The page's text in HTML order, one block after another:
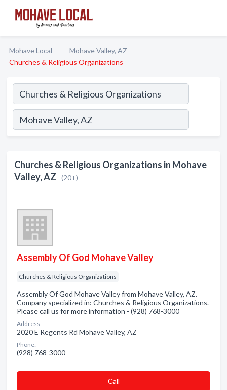
Mohave Local
Mohave Valley, AZ
Churches & Religious Organizations
Churches & Religious Organizations in Mohave
Valley, AZ
(20+)
Assembly Of God Mohave Valley
Churches & Religious Organizations
Assembly Of God Mohave Valley from Mohave Valley, AZ.
Company specialized in: Churches & Religious Organizations.
Please call us for more information - (928) 768-3000
Address:
2020 E Regents Rd Mohave Valley, AZ
Phone:
(928) 768-3000
Сall